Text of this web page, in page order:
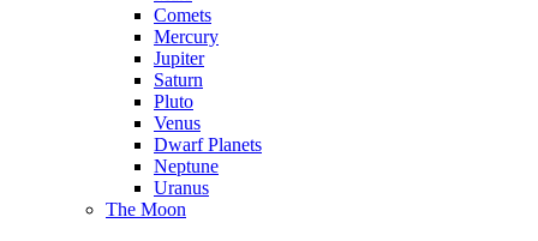
Comets
Mercury
Jupiter
Saturn
Pluto
Venus
Dwarf Planets
Neptune
Uranus
The Moon